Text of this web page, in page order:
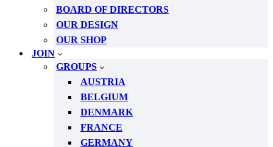
BOARD OF DIRECTORS
OUR DESIGN
OUR SHOP
JOIN
GROUPS
AUSTRIA
BELGIUM
DENMARK
FRANCE
GERMANY